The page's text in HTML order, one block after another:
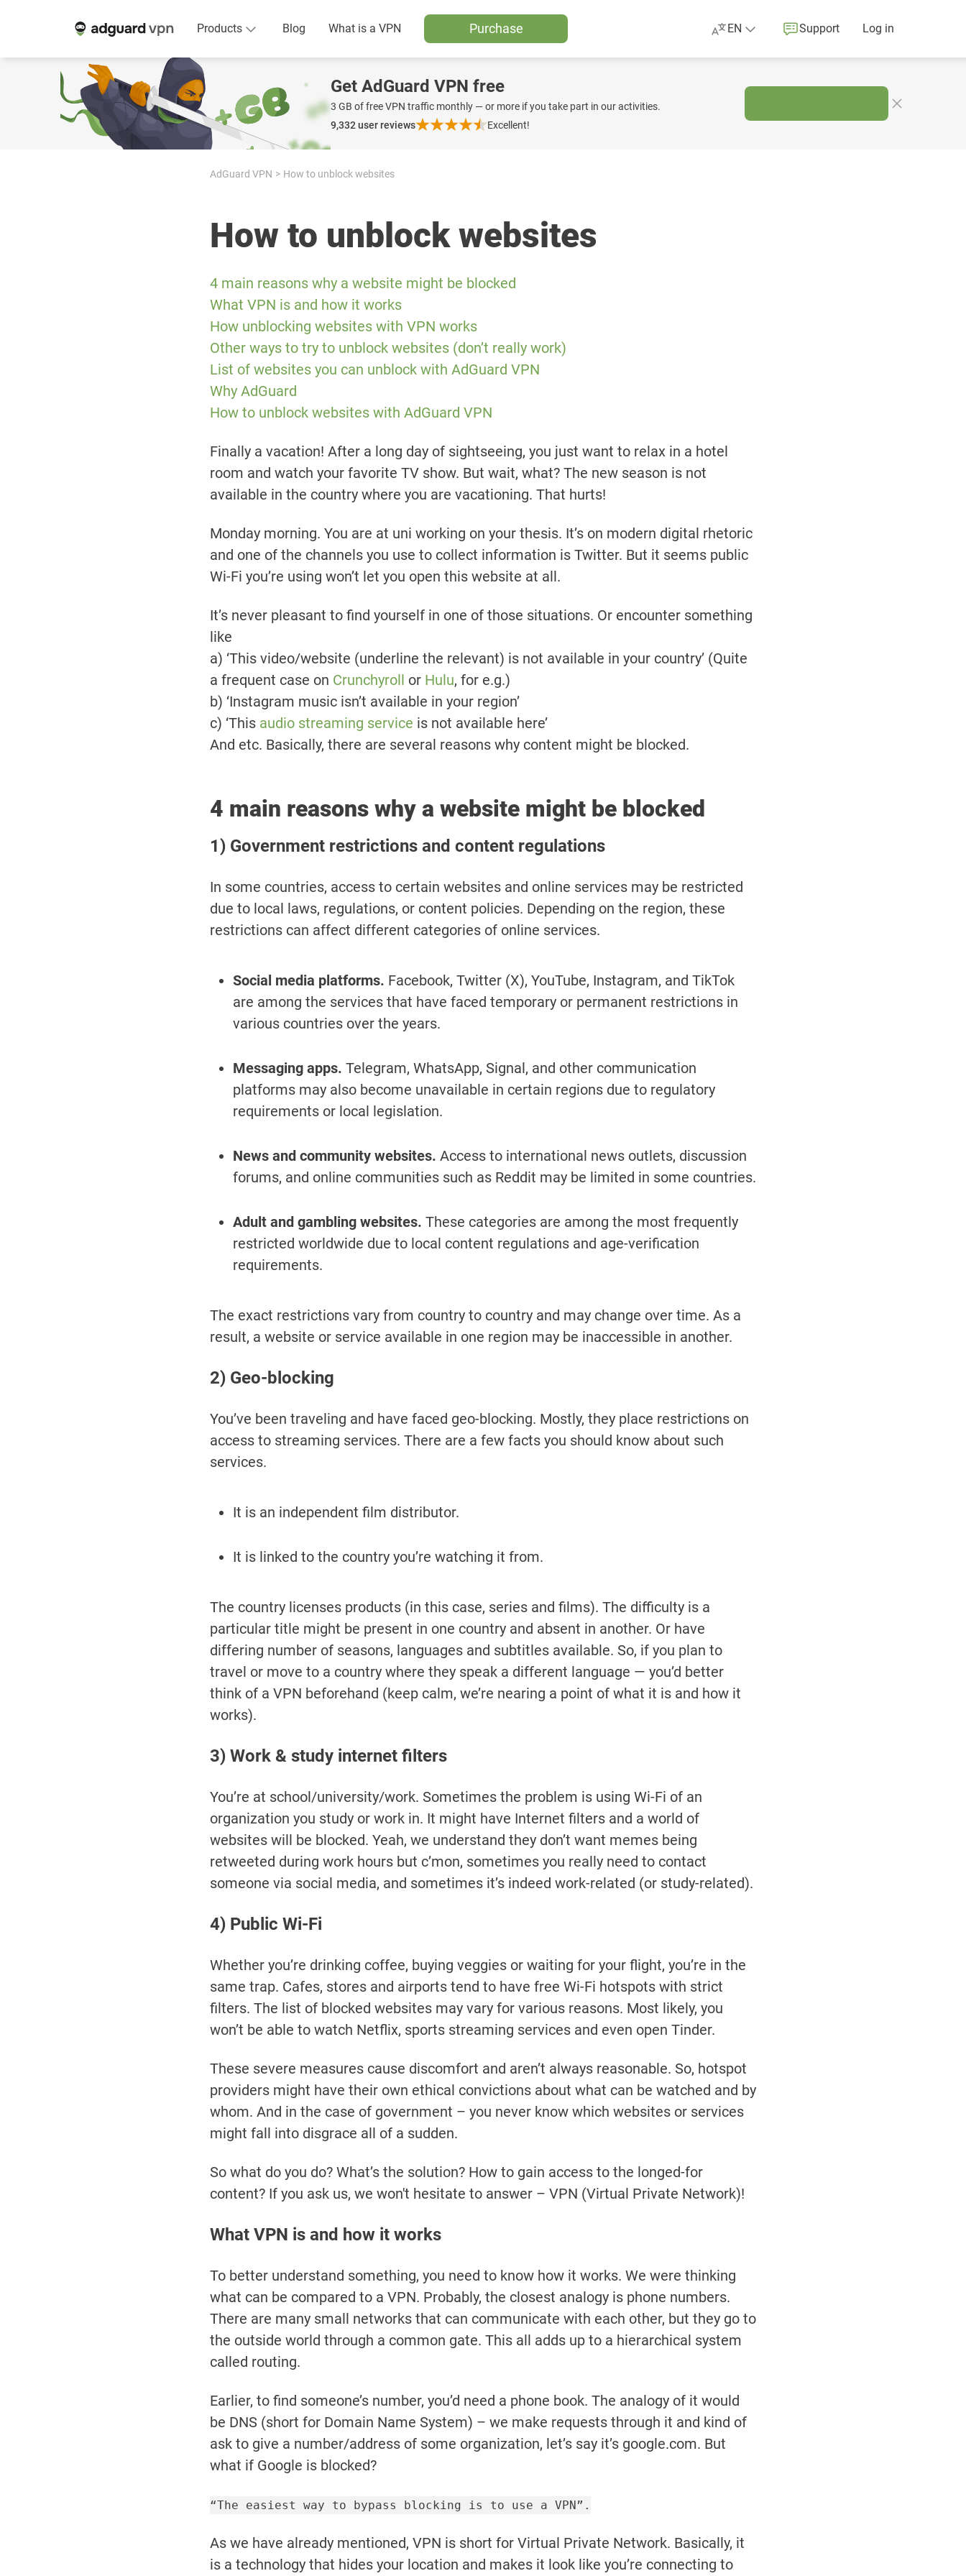
Products Blog What is a VPN Purchase EN Support Log in
Get AdGuard VPN free
3 GB of free VPN traffic monthly — or more if you take part in our activities.
9,332user reviews Excellent!
AdGuard VPN How to unblock websites
How to unblock websites
4 main reasons why a website might be blocked
What VPN is and how it works
How unblocking websites with VPN works
Other ways to try to unblock websites (don’t really work)
List of websites you can unblock with AdGuard VPN
Why AdGuard
How to unblock websites with AdGuard VPN
Finally a vacation! After a long day of sightseeing, you just want to relax in a hotel
room and watch your favorite TV show. But wait, what? The new season is not
available in the country where you are vacationing. That hurts!
Monday morning. You are at uni working on your thesis. It’s on modern digital rhetoric
and one of the channels you use to collect information is Twitter. But it seems public
Wi-Fi you’re using won’t let you open this website at all.
It’s never pleasant to find yourself in one of those situations. Or encounter something
like
a) ‘This video/website (underline the relevant) is not available in your country’ (Quite
a frequent case on Crunchyroll or Hulu, for e.g.)
b) ‘Instagram music isn’t available in your region’
c) ‘This audio streaming service is not available here’
And etc. Basically, there are several reasons why content might be blocked.
4 main reasons why a website might be blocked
1) Government restrictions and content regulations
In some countries, access to certain websites and online services may be restricted
due to local laws, regulations, or content policies. Depending on the region, these
restrictions can affect different categories of online services.
Social media platforms. Facebook, Twitter (X), YouTube, Instagram, and TikTok
are among the services that have faced temporary or permanent restrictions in
various countries over the years.
Messaging apps. Telegram, WhatsApp, Signal, and other communication
platforms may also become unavailable in certain regions due to regulatory
requirements or local legislation.
News and community websites. Access to international news outlets, discussion
forums, and online communities such as Reddit may be limited in some countries.
Adult and gambling websites. These categories are among the most frequently
restricted worldwide due to local content regulations and age-verification
requirements.
The exact restrictions vary from country to country and may change over time. As a
result, a website or service available in one region may be inaccessible in another.
2) Geo-blocking
You’ve been traveling and have faced geo-blocking. Mostly, they place restrictions on
access to streaming services. There are a few facts you should know about such
services.
It is an independent film distributor.
It is linked to the country you’re watching it from.
The country licenses products (in this case, series and films). The difficulty is a
particular title might be present in one country and absent in another. Or have
differing number of seasons, languages and subtitles available. So, if you plan to
travel or move to a country where they speak a different language — you’d better
think of a VPN beforehand (keep calm, we’re nearing a point of what it is and how it
works).
3) Work & study internet filters
You’re at school/university/work. Sometimes the problem is using Wi-Fi of an
organization you study or work in. It might have Internet filters and a world of
websites will be blocked. Yeah, we understand they don’t want memes being
retweeted during work hours but c’mon, sometimes you really need to contact
someone via social media, and sometimes it’s indeed work-related (or study-related).
4) Public Wi-Fi
Whether you’re drinking coffee, buying veggies or waiting for your flight, you’re in the
same trap. Cafes, stores and airports tend to have free Wi-Fi hotspots with strict
filters. The list of blocked websites may vary for various reasons. Most likely, you
won’t be able to watch Netflix, sports streaming services and even open Tinder.
These severe measures cause discomfort and aren’t always reasonable. So, hotspot
providers might have their own ethical convictions about what can be watched and by
whom. And in the case of government – you never know which websites or services
might fall into disgrace all of a sudden.
So what do you do? What’s the solution? How to gain access to the longed-for
content? If you ask us, we won't hesitate to answer – VPN (Virtual Private Network)!
What VPN is and how it works
To better understand something, you need to know how it works. We were thinking
what can be compared to a VPN. Probably, the closest analogy is phone numbers.
There are many small networks that can communicate with each other, but they go to
the outside world through a common gate. This all adds up to a hierarchical system
called routing.
Earlier, to find someone’s number, you’d need a phone book. The analogy of it would
be DNS (short for Domain Name System) – we make requests through it and kind of
ask to give a number/address of some organization, let’s say it’s google.com. But
what if Google is blocked?
“The easiest way to bypass blocking is to use a VPN”.
As we have already mentioned, VPN is short for Virtual Private Network. Basically, it
is a technology that hides your location and makes it look like you’re connecting to